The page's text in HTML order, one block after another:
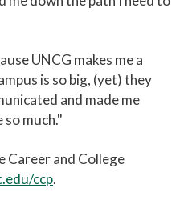
UNCG makes me a
is so big, (yet) they
and made me
much."
Career and College
ccp.